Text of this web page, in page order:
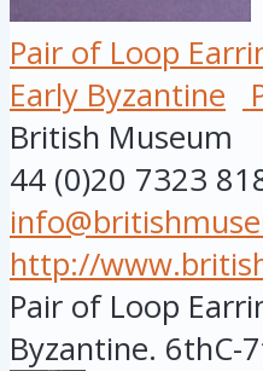
Pair of Loop
Early Byzantine
British Museum
44 (0)20 7323
http://
Pair of Loop
Byzantine. 6thC-